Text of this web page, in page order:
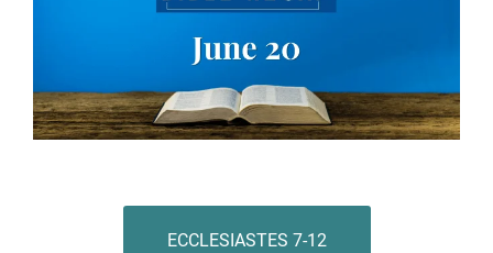
ECCLESIASTES 7-12